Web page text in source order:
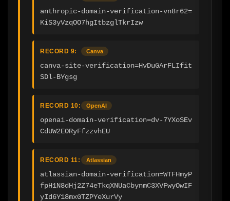
anthropic-domain-verification-vn8r62=
KiS3yVzqOO7hgItbzglTkrIzw
RECORD 9: Canva
canva-site-verification=HvDuGArFLIfit
SDl-BYgsg
RECORD 10: OpenAI
openai-domain-verification=dv-7YXoSEv
CdUW2EORyFfzzvhEU
RECORD 11: Atlassian
atlassian-domain-verification=WTFHmyP
fpH1N8dHj2Z74eTkqXNUaCbynmC3XVFwyOwIF
yId6Y18mxGTZPYeXurVy